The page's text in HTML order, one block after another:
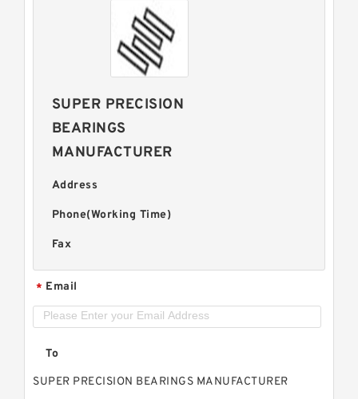
SUPER PRECISION
BEARINGS
MANUFACTURER
Address
Phone(Working Time)
Fax
* Email
To
SUPER PRECISION BEARINGS MANUFACTURER